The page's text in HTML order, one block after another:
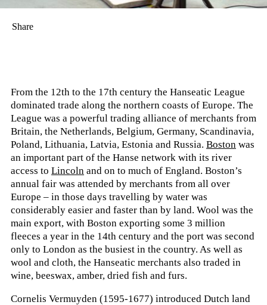
Share
From the 12th to the 17th century the Hanseatic League
dominated trade along the northern coasts of Europe. The
League was a powerful trading alliance of merchants from
Britain, the Netherlands, Belgium, Germany, Scandinavia,
Poland, Lithuania, Latvia, Estonia and Russia. Boston was
an important part of the Hanse network with its river
access to Lincoln and on to much of England. Boston’s
annual fair was attended by merchants from all over
Europe – in those days travelling by water was
considerably easier and faster than by land. Wool was the
main export, with Boston exporting some 3 million
fleeces a year in the 14th century and the port was second
only to London as the busiest in the country. As well as
wool and cloth, the Hanseatic merchants also traded in
wine, beeswax, amber, dried fish and furs.
Cornelis Vermuyden (1595-1677) introduced Dutch land